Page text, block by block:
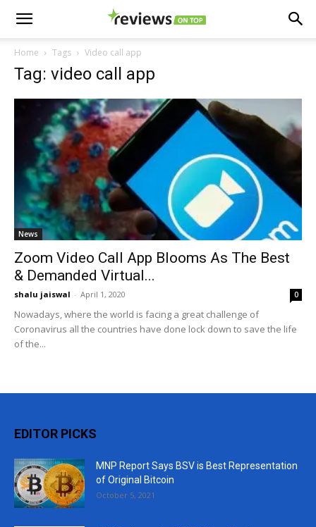
Home Tags Video call app
Tag: video call app
News
Zoom Video Call App Blooms As The Best
& Demanded Virtual...
shalu jaiswal - April 1, 2020 0
Nowadays, where the world is facing a great challenge of
Coronavirus all the countries have done lock down to save the life
of the...
EDITOR PICKS
MNP Report Says BSV is Best Representation
of Original Bitcoin
October 5, 2021